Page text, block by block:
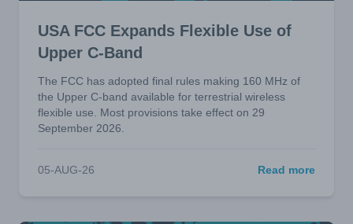
USA FCC Expands Flexible Use of
Upper C-Band
The FCC has adopted final rules making 160 MHz of
the Upper C-band available for terrestrial wireless
flexible use. Most provisions take effect on 29
September 2026.
05-AUG-26 Read more